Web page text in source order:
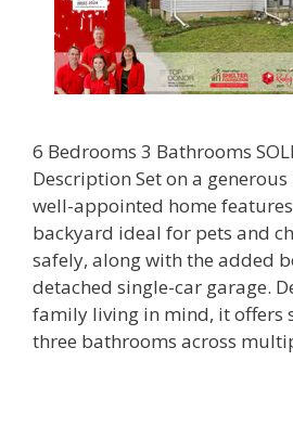
6 Bedrooms 3 Bathrooms
Description Set on a
well-appointed home
backyard ideal for pets and
safely, along with the added
detached single-car garage.
family living in mind, it offers
three bathrooms across